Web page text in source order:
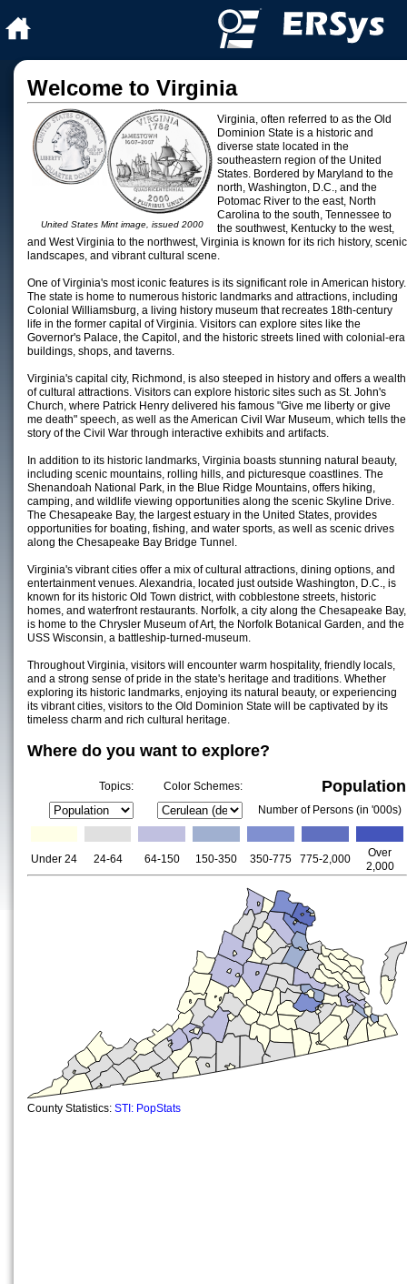
Welcome to Virginia
United States Mint image, issued 2000
Virginia, often referred to as the Old
Dominion State is a historic and
diverse state located in the
southeastern region of the United
States. Bordered by Maryland to the
north, Washington, D.C., and the
Potomac River to the east, North
Carolina to the south, Tennessee to
the southwest, Kentucky to the west,
and West Virginia to the northwest, Virginia is known for its rich history, scenic
landscapes, and vibrant cultural scene.
One of Virginia's most iconic features is its significant role in American history.
The state is home to numerous historic landmarks and attractions, including
Colonial Williamsburg, a living history museum that recreates 18th-century
life in the former capital of Virginia. Visitors can explore sites like the
Governor's Palace, the Capitol, and the historic streets lined with colonial-era
buildings, shops, and taverns.
Virginia's capital city, Richmond, is also steeped in history and offers a wealth
of cultural attractions. Visitors can explore historic sites such as St. John's
Church, where Patrick Henry delivered his famous "Give me liberty or give
me death" speech, as well as the American Civil War Museum, which tells the
story of the Civil War through interactive exhibits and artifacts.
In addition to its historic landmarks, Virginia boasts stunning natural beauty,
including scenic mountains, rolling hills, and picturesque coastlines. The
Shenandoah National Park, in the Blue Ridge Mountains, offers hiking,
camping, and wildlife viewing opportunities along the scenic Skyline Drive.
The Chesapeake Bay, the largest estuary in the United States, provides
opportunities for boating, fishing, and water sports, as well as scenic drives
along the Chesapeake Bay Bridge Tunnel.
Virginia's vibrant cities offer a mix of cultural attractions, dining options, and
entertainment venues. Alexandria, located just outside Washington, D.C., is
known for its historic Old Town district, with cobblestone streets, historic
homes, and waterfront restaurants. Norfolk, a city along the Chesapeake Bay,
is home to the Chrysler Museum of Art, the Norfolk Botanical Garden, and the
USS Wisconsin, a battleship-turned-museum.
Throughout Virginia, visitors will encounter warm hospitality, friendly locals,
and a strong sense of pride in the state's heritage and traditions. Whether
exploring its historic landmarks, enjoying its natural beauty, or experiencing
its vibrant cities, visitors to the Old Dominion State will be captivated by its
timeless charm and rich cultural heritage.
Where do you want to explore?
Topics: Color Schemes: Population
Number of Persons (in '000s)
Under 24 24-64 64-150 150-350 350-775 775-2,000
Over
2,000
County Statistics: STI: PopStats